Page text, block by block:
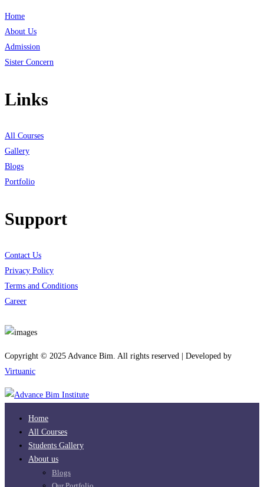
Home
About Us
Admission
Sister Concern
Links
All Courses
Gallery
Blogs
Portfolio
Support
Contact Us
Privacy Policy
Terms and Conditions
Career
Copyright © 2025 Advance Bim. All rights reserved | Developed by
Virtuanic
Home
All Courses
Students Gallery
About us
Blogs